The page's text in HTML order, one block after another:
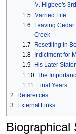
M. Higbee's
1.5 Married Life
1.6
Leaving Cedar
Creek
1.7
Resettling in
1.8
Indictment for
1.9
His Later
1.10 The
1.11
Final Years
2
References
3
External Links
Biographical